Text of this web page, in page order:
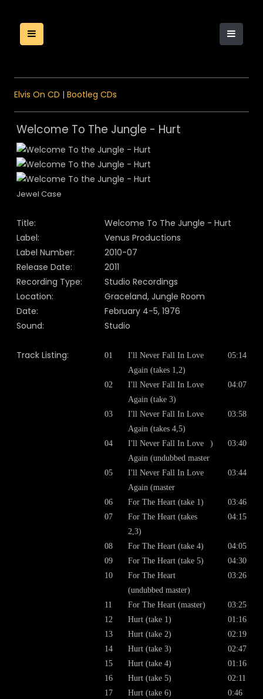
Elvis On CD | Bootleg CDs
Welcome To The Jungle - Hurt
Jewel Case
Title:
Welcome To The Jungle - Hurt
Label:
Venus Productions
Label Number:
2010-07
Release Date:
2011
Recording Type:
Studio Recordings
Location:
Graceland, Jungle Room
Date:
February 4-5, 1976
Sound:
Studio
Track Listing: 01
I'll Never Fall In Love
Again (takes 1,2)
05:14
02
I'll Never Fall In Love
Again (take 3)
04:07
03
I'll Never Fall In Love
Again (takes 4,5)
03:58
04
I'll Never Fall In Love
Again (undubbed master
) 03:40
05
I'll Never Fall In Love
Again (master
03:44
06 For The Heart (take 1)
03:46
07
For The Heart (takes
2,3)
04:15
08 For The Heart (take 4)
04:05
09
For The Heart (take 5)
04:30
10
For The Heart
(undubbed master)
03:26
11 For The Heart (master)
03:25
12
Hurt (take 1)
01:16
13
Hurt (take 2)
02:19
14
Hurt (take 3)
02:47
15
Hurt (take 4)
01:16
16
Hurt (take 5)
02:11
17
Hurt (take 6)
0:46